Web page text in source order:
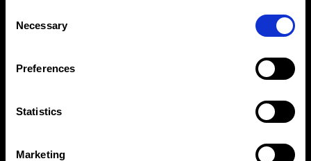
Selection
Necessary
Preferences
Statistics
Marketing